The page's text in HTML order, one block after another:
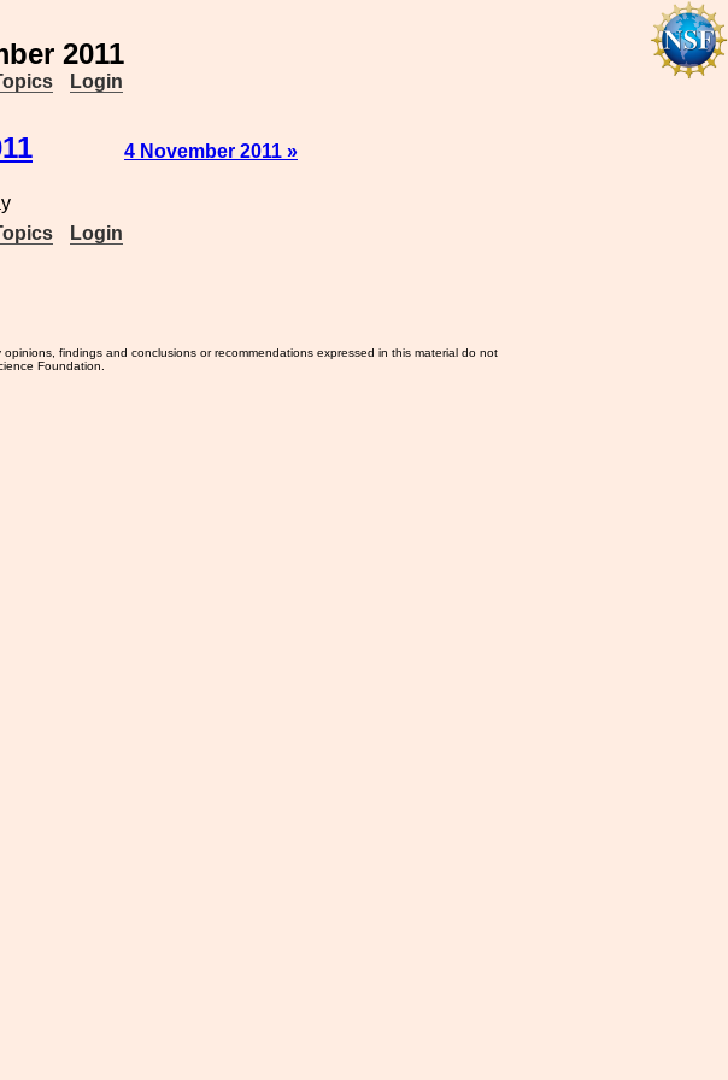
2011
Login
4 November 2011 »
Login
findings and conclusions or recommendations expressed in this material do not
Foundation.